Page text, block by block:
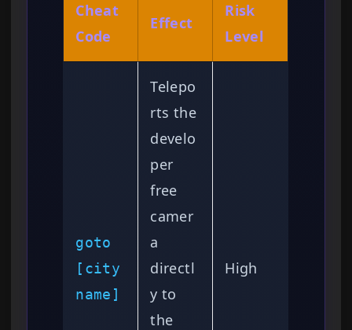
Cheat
Code
Effect
Risk
Level
goto
[city
name]
Telepo
rts the
develo
per
free
camer
a
directl
y to
the
High